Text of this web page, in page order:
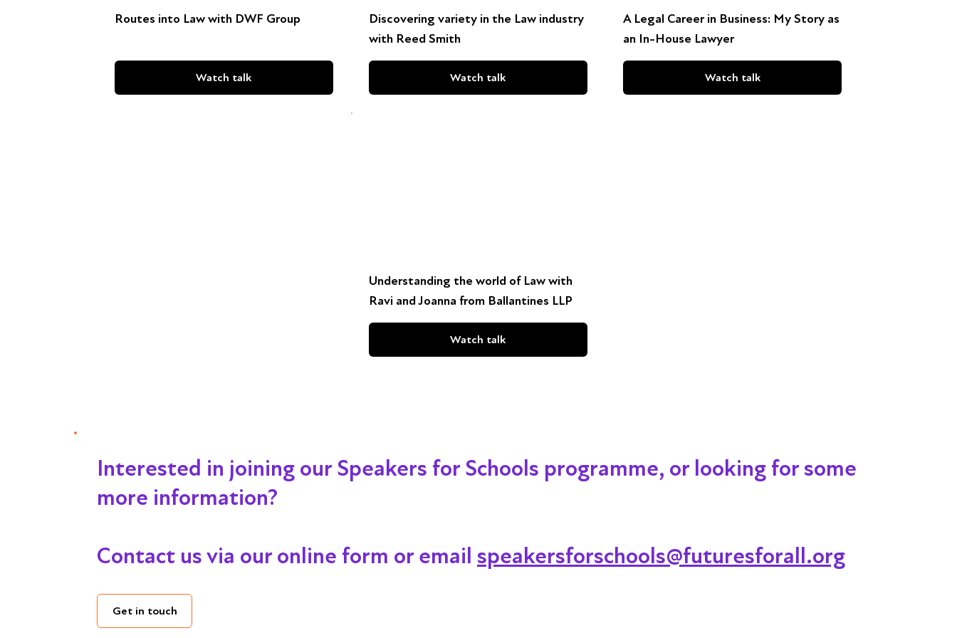
Routes into Law with DWF Group
Watch talk
Discovering variety in the Law industry
with Reed Smith
Watch talk
A Legal Career in Business: My Story as
an In-House Lawyer
Watch talk
Understanding the world of Law with
Ravi and Joanna from Ballantines LLP
Watch talk
Interested in joining our Speakers for Schools programme, or looking for some
more information?
Contact us via our online form or email speakersforschools@futuresforall.org
Get in touch